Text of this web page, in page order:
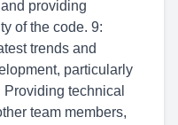
providing
of the code. 9:
trends and
particularly
technical
team members,